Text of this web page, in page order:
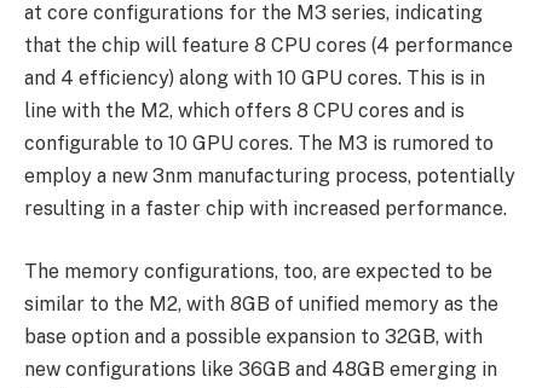
at core configurations for the M3 series, indicating
that the chip will feature 8 CPU cores (4 performance
and 4 efficiency) along with 10 GPU cores. This is in
line with the M2, which offers 8 CPU cores and is
configurable to 10 GPU cores. The M3 is rumored to
employ a new 3nm manufacturing process, potentially
resulting in a faster chip with increased performance.
The memory configurations, too, are expected to be
similar to the M2, with 8GB of unified memory as the
base option and a possible expansion to 32GB, with
new configurations like 36GB and 48GB emerging in